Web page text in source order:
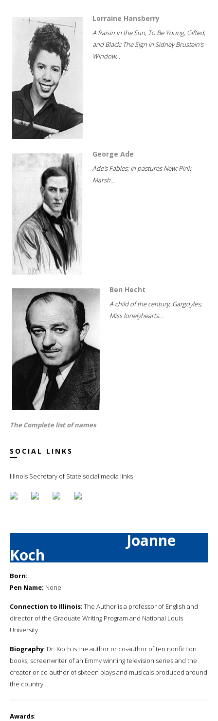
Lorraine Hansberry
A Raisin in the Sun; To Be Young, Gifted,
and Black; The Sign in Sidney Brustein's
Window...
George Ade
Ade's Fables; In pastures New; Pink
Marsh...
Ben Hecht
A child of the century; Gargoyles;
Miss lonelyhearts...
The Complete list of names
SOCIAL LINKS
Illinois Secretary of State social media links
Joanne
Koch
Born:
Pen Name: None
Connection to Illinois: The Author is a professor of English and
director of the Graduate Writing Program and National Louis
University.
Biography: Dr. Koch is the author or co-author of ten nonfiction
books, screenwriter of an Emmy winning television series and the
creator or co-author of sixteen plays and musicals produced around
the country.
Awards: